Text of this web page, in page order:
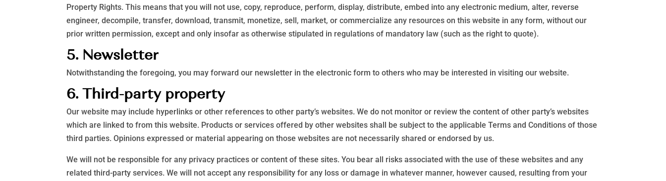
Property Rights. This means that you will not use, copy, reproduce, perform, display, distribute, embed into any electronic medium, alter, reverse
engineer, decompile, transfer, download, transmit, monetize, sell, market, or commercialize any resources on this website in any form, without our
prior written permission, except and only insofar as otherwise stipulated in regulations of mandatory law (such as the right to quote).
5. Newsletter
Notwithstanding the foregoing, you may forward our newsletter in the electronic form to others who may be interested in visiting our website.
6. Third-party property
Our website may include hyperlinks or other references to other party’s websites. We do not monitor or review the content of other party’s websites
which are linked to from this website. Products or services offered by other websites shall be subject to the applicable Terms and Conditions of those
third parties. Opinions expressed or material appearing on those websites are not necessarily shared or endorsed by us.
We will not be responsible for any privacy practices or content of these sites. You bear all risks associated with the use of these websites and any
related third-party services. We will not accept any responsibility for any loss or damage in whatever manner, however caused, resulting from your